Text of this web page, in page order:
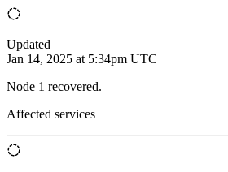
Updated
Jan 14, 2025 at 5:34pm UTC
Node 1 recovered.
Affected services